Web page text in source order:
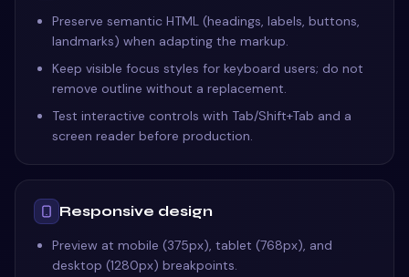
Preserve semantic HTML (headings, labels, buttons,
landmarks) when adapting the markup.
Keep visible focus styles for keyboard users; do not
remove outline without a replacement.
Test interactive controls with Tab/Shift+Tab and a
screen reader before production.
Responsive design
Preview at mobile (375px), tablet (768px), and
desktop (1280px) breakpoints.